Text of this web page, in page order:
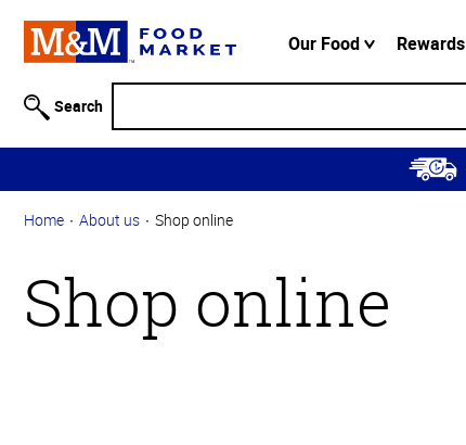
Information
Skip to
Main
Content
Skip to
Navigation
Our Food Rewards
Search
Home About us Shop online
Shop online